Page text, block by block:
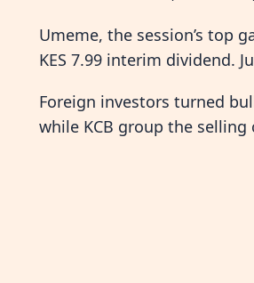
Umeme, the session’s top
KES 7.99 interim dividend.
Foreign investors turned
while KCB group the selling